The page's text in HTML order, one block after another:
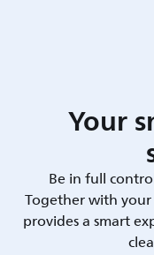
Your
Be in full
Together with
provides a smart